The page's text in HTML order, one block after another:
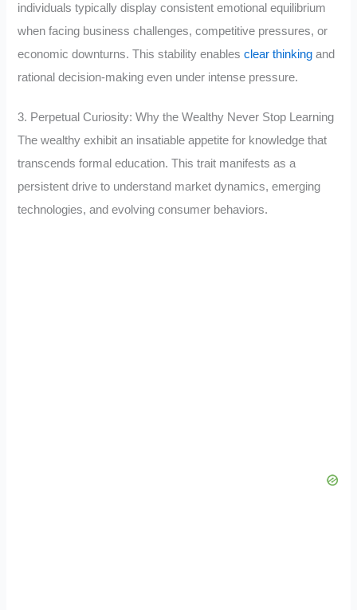
individuals typically display consistent emotional equilibrium
when facing business challenges, competitive pressures, or
economic downturns. This stability enablesclear thinking and
rational decision-making even under intense pressure.
3. Perpetual Curiosity: Why the Wealthy Never Stop Learning
The wealthy exhibit an insatiable appetite for knowledge that
transcends formal education. This trait manifests as a
persistent drive to understand market dynamics, emerging
technologies, and evolving consumer behaviors.